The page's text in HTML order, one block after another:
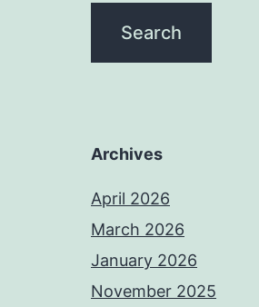
Archives
April 2026
March 2026
January 2026
November 2025